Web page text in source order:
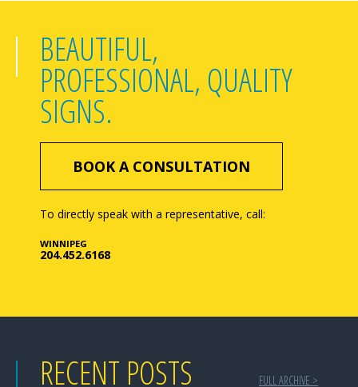
BEAUTIFUL,
PROFESSIONAL, QUALITY
SIGNS.
BOOK A CONSULTATION
To directly speak with a representative, call:
WINNIPEG
204.452.6168
RECENT POSTS FULL ARCHIVE >